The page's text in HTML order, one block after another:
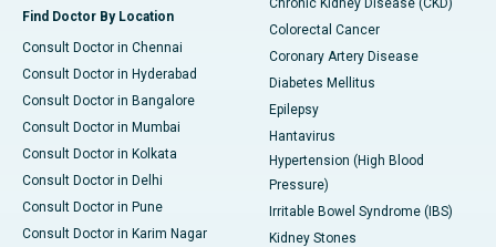
Find Doctor By Location
Consult Doctor in Chennai
Consult Doctor in Hyderabad
Consult Doctor in Bangalore
Consult Doctor in Mumbai
Consult Doctor in Kolkata
Consult Doctor in Delhi
Consult Doctor in Pune
Consult Doctor in Karim Nagar
Chronic Kidney Disease (CKD)
Colorectal Cancer
Coronary Artery Disease
Diabetes Mellitus
Epilepsy
Hantavirus
Hypertension (High Blood
Pressure)
Irritable Bowel Syndrome (IBS)
Kidney Stones